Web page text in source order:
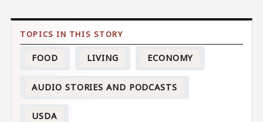
FOOD LIVING ECONOMY
AUDIO STORIES AND PODCASTS
USDA